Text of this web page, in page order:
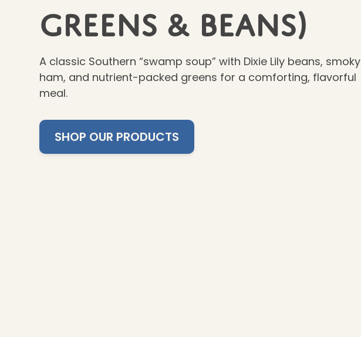
Greens & Beans)
A classic Southern “swamp soup” with Dixie Lily beans, smoky
ham, and nutrient-packed greens for a comforting, flavorful
meal.
SHOP OUR PRODUCTS